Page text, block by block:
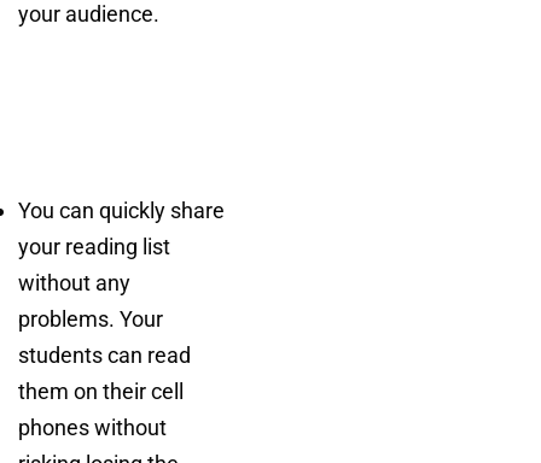
your audience.
You can quickly share
your reading list
without any
problems. Your
students can read
them on their cell
phones without